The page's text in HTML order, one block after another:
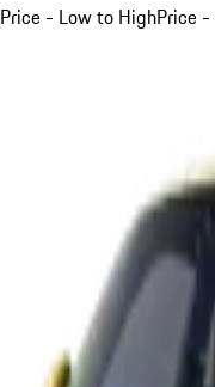
Price - Low to HighPrice -